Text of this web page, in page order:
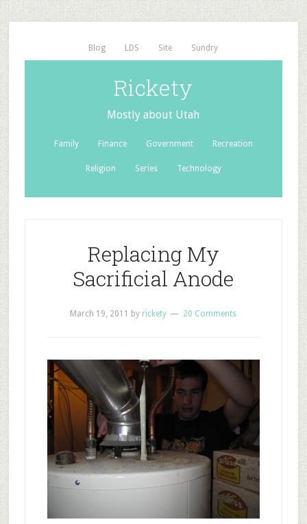
Blog LDS Site Sundry
Rickety
Mostly about Utah
Family Finance Government Recreation
Religion Series Technology
Replacing My
Sacrificial Anode
March 19, 2011 by rickety 20 Comments